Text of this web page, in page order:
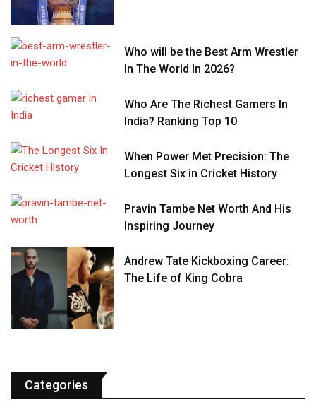
Who will be the Best Arm Wrestler
In The World In 2026?
Who Are The Richest Gamers In
India? Ranking Top 10
When Power Met Precision: The
Longest Six in Cricket History
Pravin Tambe Net Worth And His
Inspiring Journey
Andrew Tate Kickboxing Career:
The Life of King Cobra
Categories